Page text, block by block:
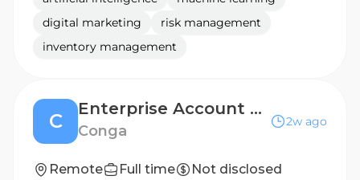
digital marketing
risk management
inventory management
C
Enterprise Account Executive
Conga
2w ago
Remote Full time
Not disclosed